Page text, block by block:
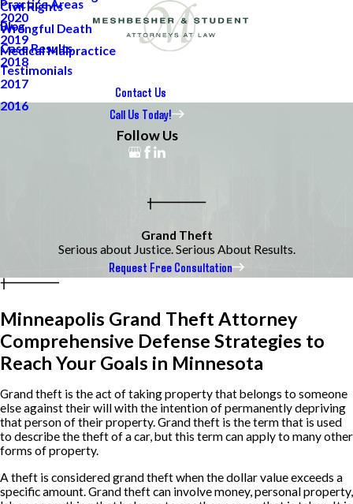
Practice Areas
Civil Rights
Wrongful Death
Medical Malpractice
Blog
2020
2019
2018
2017
2016
Case Results
Testimonials
Contact Us
Call Us Today!
Follow Us
Grand Theft
Serious about Justice. Serious About Results.
Request Free Consultation
Minneapolis Grand Theft Attorney
Comprehensive Defense Strategies to
Reach Your Goals in Minnesota
Grand theft is the act of taking property that belongs to someone
else against their will with the intention of permanently depriving
that person of their property. Grand theft is the term that is used
to describe the theft of a car, but this term can apply to many other
forms of property.
A theft is considered grand theft when the dollar value exceeds a
specific amount. Grand theft can involve money, personal property,